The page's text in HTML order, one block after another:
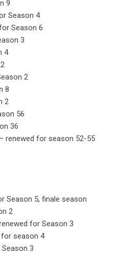
9
Season 4
Season 6
3
4
2
8
2
56
36
– renewed for season 52-55
Season 5, finale season
2
for Season 3
season 4
3